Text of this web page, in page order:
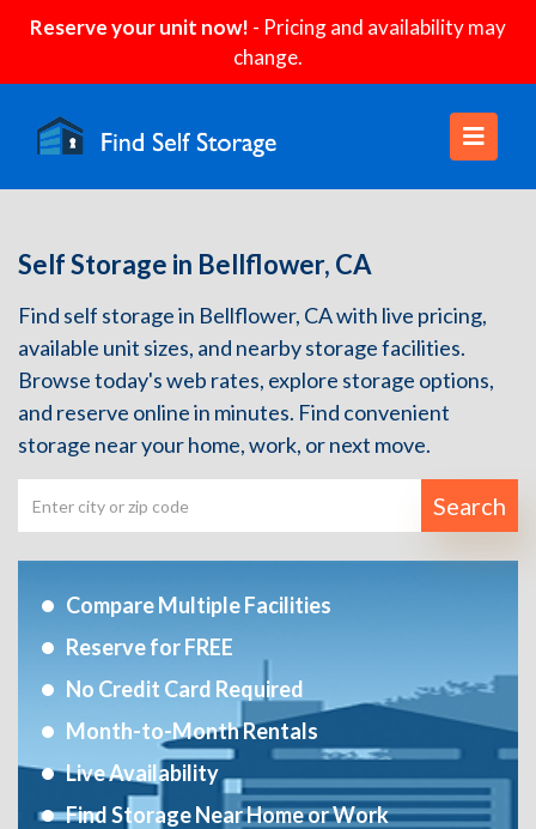
Reserve your unit now! - Pricing and availability may
change.
Self Storage in Bellflower, CA
Find self storage in Bellflower, CA with live pricing,
available unit sizes, and nearby storage facilities.
Browse today's web rates, explore storage options,
and reserve online in minutes. Find convenient
storage near your home, work, or next move.
Search
Compare Multiple Facilities
Reserve for FREE
No Credit Card Required
Month-to-Month Rentals
Live Availability
Find Storage Near Home or Work